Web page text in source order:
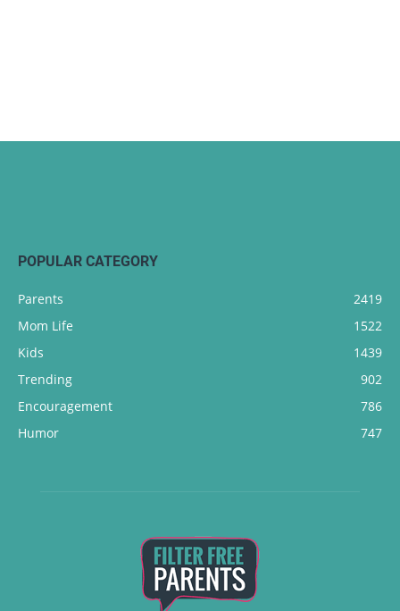
POPULAR CATEGORY
Parents
2419
Mom Life
1522
Kids
1439
Trending
902
Encouragement
786
Humor
747